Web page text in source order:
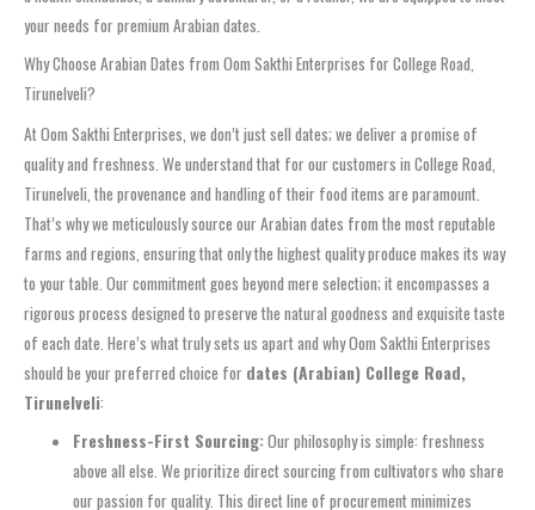
your needs for premium Arabian dates.
Why Choose Arabian Dates from Oom Sakthi Enterprises for College Road,
Tirunelveli?
At Oom Sakthi Enterprises, we don’t just sell dates; we deliver a promise of
quality and freshness. We understand that for our customers in College Road,
Tirunelveli, the provenance and handling of their food items are paramount.
That’s why we meticulously source our Arabian dates from the most reputable
farms and regions, ensuring that only the highest quality produce makes its way
to your table. Our commitment goes beyond mere selection; it encompasses a
rigorous process designed to preserve the natural goodness and exquisite taste
of each date. Here’s what truly sets us apart and why Oom Sakthi Enterprises
should be your preferred choice for dates (Arabian) College Road,
Tirunelveli:
Freshness-First Sourcing:Our philosophy is simple: freshness
above all else. We prioritize direct sourcing from cultivators who share
our passion for quality. This direct line of procurement minimizes